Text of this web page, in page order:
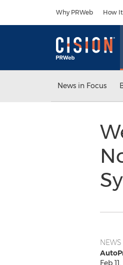
Why PRWeb How
News in Focus
Feb